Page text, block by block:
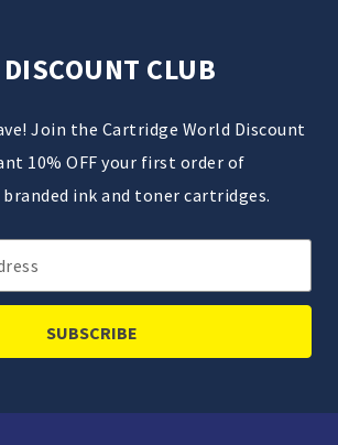
CLUB
Join the Cartridge World Discount
10% OFF your first order of
ink and toner cartridges.